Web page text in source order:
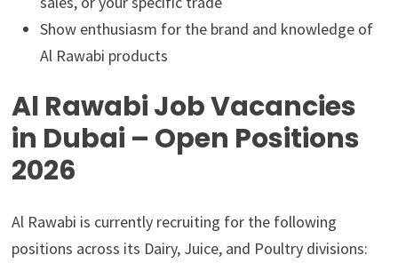
Show enthusiasm for the brand and knowledge of
Al Rawabi products
Al Rawabi Job Vacancies
in Dubai – Open Positions
2026
Al Rawabi is currently recruiting for the following
positions across its Dairy, Juice, and Poultry divisions: